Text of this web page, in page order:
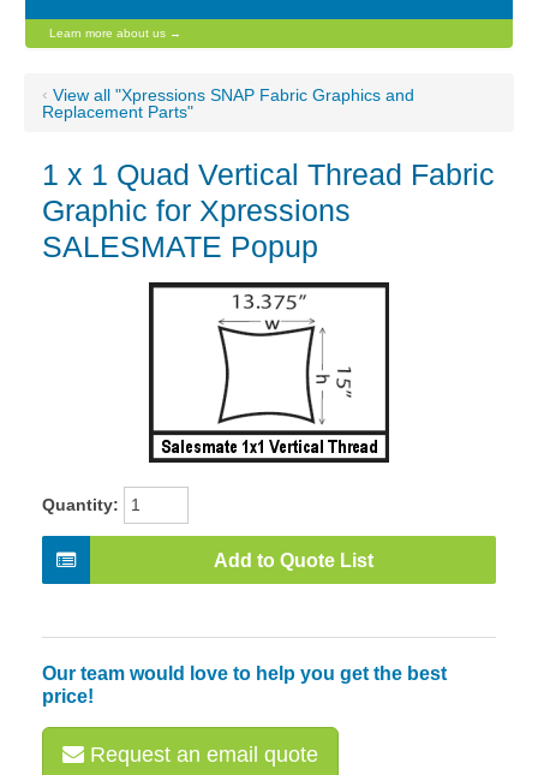
Learn more about us →
‹ View all "Xpressions SNAP Fabric Graphics and
Replacement Parts"
1 x 1 Quad Vertical Thread Fabric
Graphic for Xpressions
SALESMATE Popup
Quantity:
Add to Quote List
Our team would love to help you get the best
price!
Request an email quote